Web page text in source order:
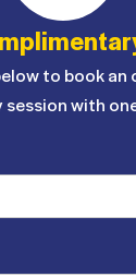
to book
with